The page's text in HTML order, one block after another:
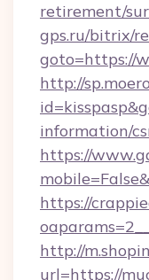
retirement/
gps.ru/bitrix/
goto=https://
http://
information/
https://
https://
http://
url=https://